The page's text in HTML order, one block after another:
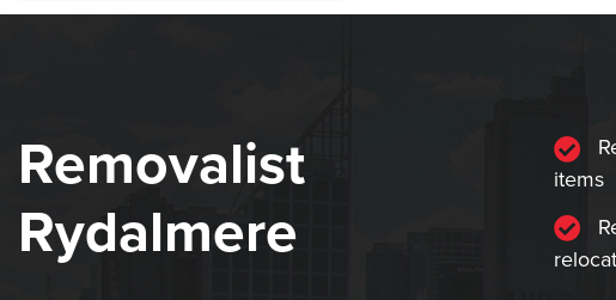
Removalist
Rydalmere
items